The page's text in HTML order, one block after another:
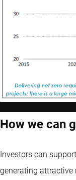
How we can
Investors can
generating